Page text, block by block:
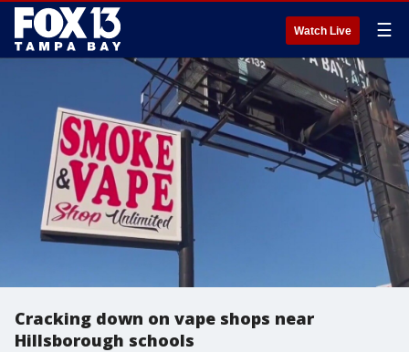
Watch Live ☰
Cracking down on vape shops near
Hillsborough schools